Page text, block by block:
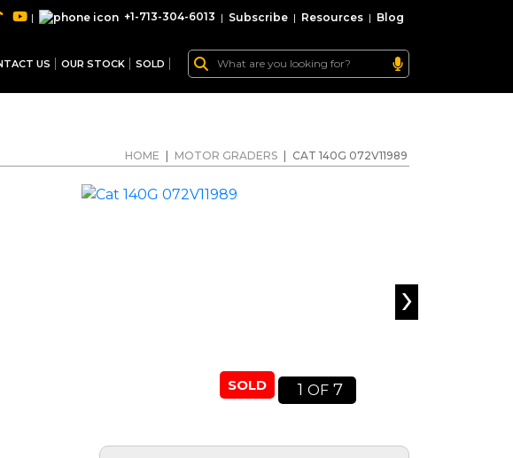
| +1-713-304-6013 | Subscribe | Resources | Blog
US OUR STOCK SOLD
HOME MOTOR GRADERS CAT 140G 072V11989
SOLD 1 OF 7
›